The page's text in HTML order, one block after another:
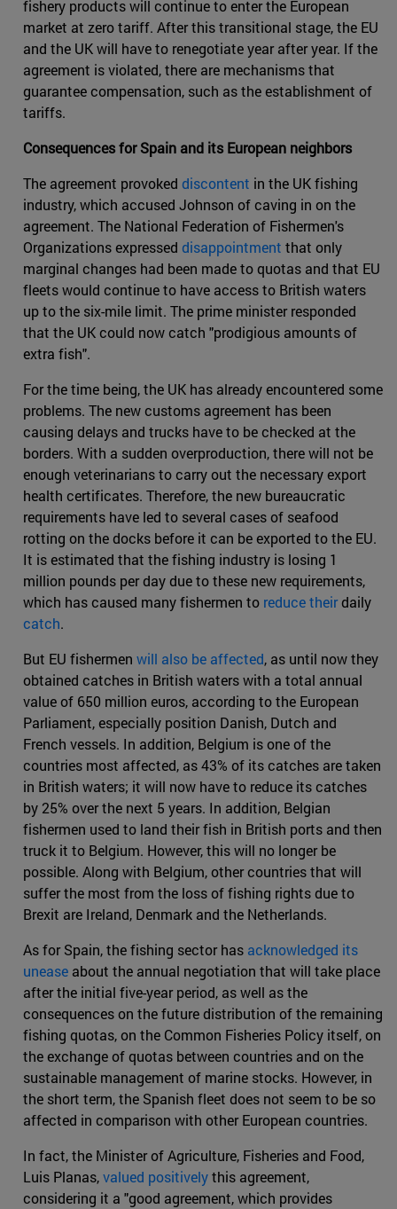
fishery products will continue to enter the European
market at zero tariff. After this transitional stage, the EU
and the UK will have to renegotiate year after year. If the
agreement is violated, there are mechanisms that
guarantee compensation, such as the establishment of
tariffs.
Consequences for Spain and its European neighbors
The agreement provoked discontent in the UK fishing
industry, which accused Johnson of caving in on the
agreement. The National Federation of Fishermen's
Organizations expressed disappointment that only
marginal changes had been made to quotas and that EU
fleets would continue to have access to British waters
up to the six-mile limit. The prime minister responded
that the UK could now catch "prodigious amounts of
extra fish".
For the time being, the UK has already encountered some
problems. The new customs agreement has been
causing delays and trucks have to be checked at the
borders. With a sudden overproduction, there will not be
enough veterinarians to carry out the necessary export
health certificates. Therefore, the new bureaucratic
requirements have led to several cases of seafood
rotting on the docks before it can be exported to the EU.
It is estimated that the fishing industry is losing 1
million pounds per day due to these new requirements,
which has caused many fishermen to reduce theirdaily
catch.
But EU fishermen will also be affected, as until now they
obtained catches in British waters with a total annual
value of 650 million euros, according to the European
Parliament, especially position Danish, Dutch and
French vessels. In addition, Belgium is one of the
countries most affected, as 43% of its catches are taken
in British waters; it will now have to reduce its catches
by 25% over the next 5 years. In addition, Belgian
fishermen used to land their fish in British ports and then
truck it to Belgium. However, this will no longer be
possible. Along with Belgium, other countries that will
suffer the most from the loss of fishing rights due to
Brexit are Ireland, Denmark and the Netherlands.
As for Spain, the fishing sector has acknowledged its
unease about the annual negotiation that will take place
after the initial five-year period, as well as the
consequences on the future distribution of the remaining
fishing quotas, on the Common Fisheries Policy itself, on
the exchange of quotas between countries and on the
sustainable management of marine stocks. However, in
the short term, the Spanish fleet does not seem to be so
affected in comparison with other European countries.
In fact, the Minister of Agriculture, Fisheries and Food,
Luis Planas,valued positivelythis agreement,
considering it a "good agreement, which provides